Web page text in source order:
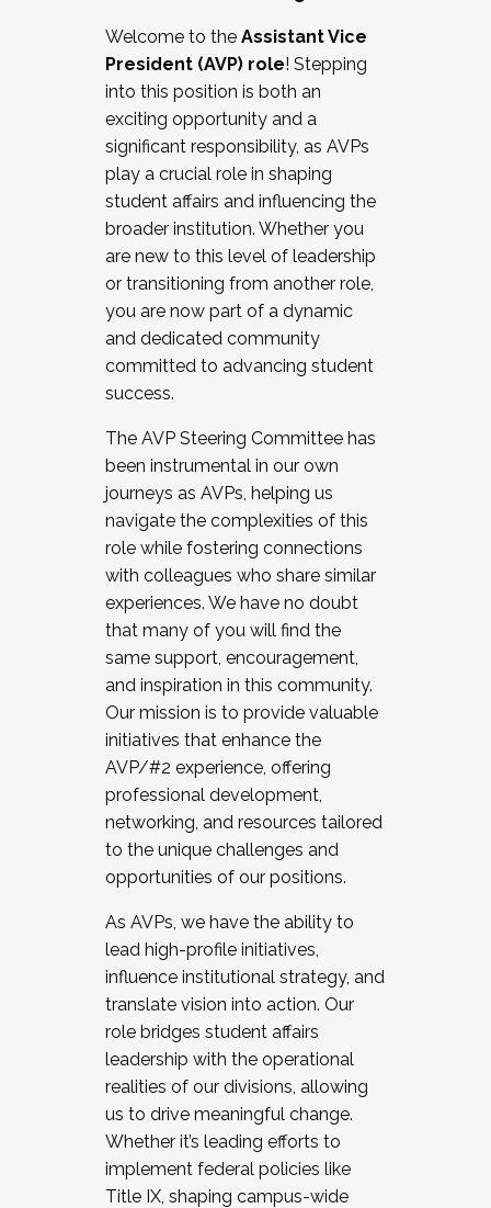
Working and operating with labor
relations/collective bargaining
Collaborating with academic affairs
Navigating politics
New laws and policies
Mental health of students/staff
...And much more.
JOIN A COHORT: We are now recruiting for
the Fall 2025 Cohort . Interested in joining a
cohort and/or becoming a Cohort
Facilitator complete the application by
December 5, 2025.
Welcome to the Assistant Vice
President (AVP) role! Stepping
into this position is both an
exciting opportunity and a
significant responsibility, as AVPs
play a crucial role in shaping
student affairs and influencing the
broader institution. Whether you
are new to this level of leadership
or transitioning from another role,
you are now part of a dynamic
and dedicated community
committed to advancing student
success.
The AVP Steering Committee has
been instrumental in our own
journeys as AVPs, helping us
navigate the complexities of this
role while fostering connections
with colleagues who share similar
experiences. We have no doubt
that many of you will find the
same support, encouragement,
and inspiration in this community.
Our mission is to provide valuable
initiatives that enhance the
AVP/#2 experience, offering
professional development,
networking, and resources tailored
to the unique challenges and
opportunities of our positions.
As AVPs, we have the ability to
lead high-profile initiatives,
influence institutional strategy, and
translate vision into action. Our
role bridges student affairs
leadership with the operational
realities of our divisions, allowing
us to drive meaningful change.
Whether it’s leading efforts to
implement federal policies like
Title IX, shaping campus-wide